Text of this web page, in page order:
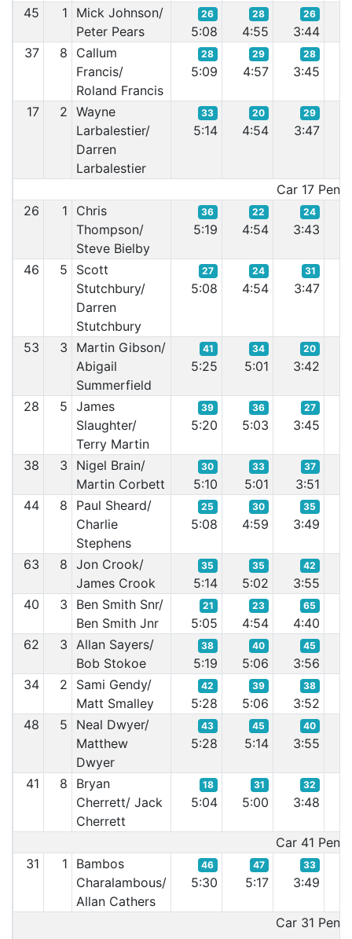
45
1
Mick Johnson/
Peter Pears
26
5:08
28
4:55
26
3:44
37
8
Callum
Francis/
Roland Francis
28
5:09
29
4:57
28
3:45
17 2 Wayne
Larbalestier/
Darren
Larbalestier
33
5:14
20
4:54
29
3:47
Car 17
26
1
Chris
Thompson/
Steve Bielby
36
5:19
22
4:54
24
3:43
46 5
Scott
Stutchbury/
Darren
Stutchbury
27
5:08
24
4:54
31
3:47
53 3
Martin Gibson/
Abigail
Summerfield
41
5:25
34
5:01
20
3:42
28 5 James
Slaughter/
Terry Martin
39
5:20
36
5:03
27
3:45
38 3
Nigel Brain/
Martin Corbett
30
5:10
33
5:01
37
3:51
44
8
Paul Sheard/
Charlie
Stephens
25
5:08
30
4:59
35
3:49
63 8 Jon Crook/
James Crook
35
5:14
35
5:02
42
3:55
40
3
Ben Smith Snr/
Ben Smith Jnr
21
5:05
23
4:54
65
4:40
62
3 Allan Sayers/
Bob Stokoe
38
5:19
40
5:06
45
3:56
34
2
Sami Gendy/
Matt Smalley
42
5:28
39
5:06
38
3:52
48
5
Neal Dwyer/
Matthew
Dwyer
43
5:28
45
5:14
40
3:55
41 8
Bryan
Cherrett/ Jack
Cherrett
18
5:04
31
5:00
32
3:48
Car 41
31
1
Bambos
Charalambous/
Allan Cathers
46
5:30
47
5:17
33
3:49
Car 31